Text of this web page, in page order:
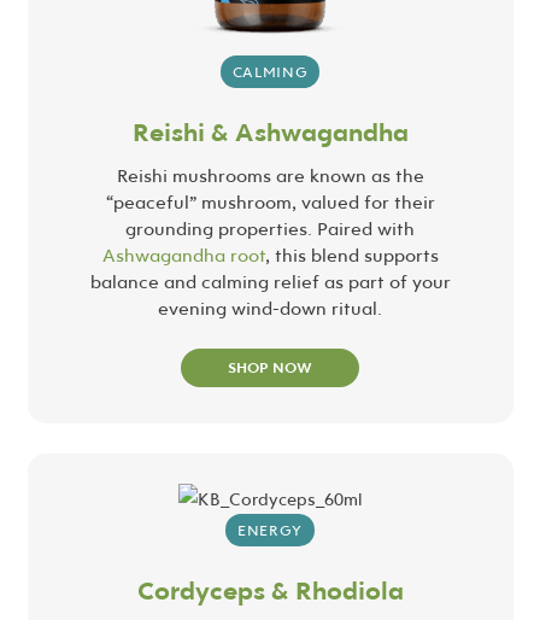
CALMING
Reishi & Ashwagandha
Reishi mushrooms are known as the
“peaceful” mushroom, valued for their
grounding properties. Paired with
Ashwagandha root, this blend supports
balance and calming relief as part of your
evening wind-down ritual.
SHOP NOW
ENERGY
Cordyceps & Rhodiola